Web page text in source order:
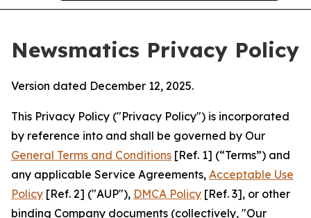
Newsmatics Privacy Policy
Version dated December 12, 2025.
This Privacy Policy ("Privacy Policy") is incorporated
by reference into and shall be governed by Our
General Terms and Conditions [Ref. 1] (“Terms”) and
any applicable Service Agreements, Acceptable Use
Policy [Ref. 2] ("AUP"), DMCA Policy [Ref. 3], or other
binding Company documents (collectively, "Our